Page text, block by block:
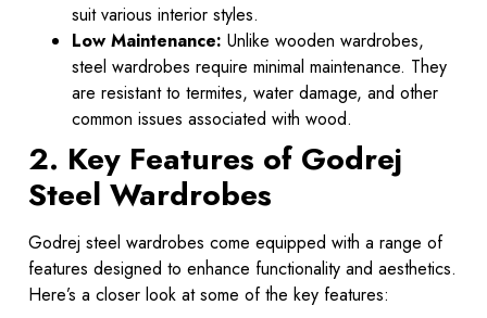
suit various interior styles.
Low Maintenance: Unlike wooden wardrobes,
steel wardrobes require minimal maintenance. They
are resistant to termites, water damage, and other
common issues associated with wood.
2. Key Features of Godrej
Steel Wardrobes
Godrej steel wardrobes come equipped with a range of
features designed to enhance functionality and aesthetics.
Here’s a closer look at some of the key features: